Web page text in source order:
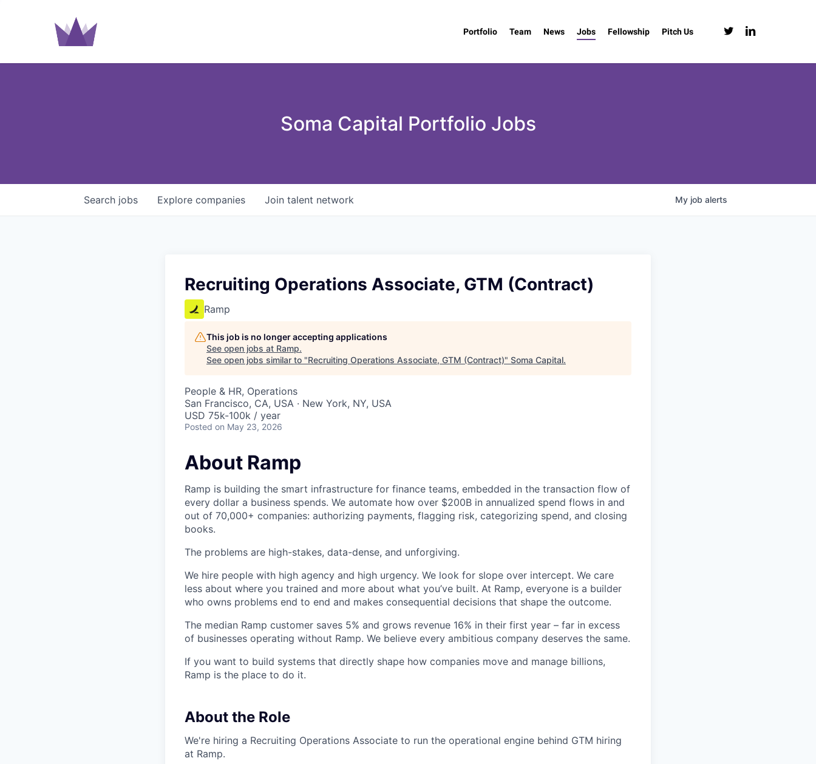
Portfolio Team News Jobs Fellowship Pitch Us twitter linkedin
Soma Capital Portfolio Jobs
Search jobs Explore companies Join talent network My job alerts
Recruiting Operations Associate, GTM (Contract)
Ramp
This job is no longer accepting applications
See open jobs at Ramp.
See open jobs similar to "Recruiting Operations Associate, GTM (Contract)" Soma Capital.
People & HR, Operations
San Francisco, CA, USA · New York, NY, USA
USD 75k-100k / year
Posted on May 23, 2026
About Ramp
Ramp is building the smart infrastructure for finance teams, embedded in the transaction flow of
every dollar a business spends. We automate how over $200B in annualized spend flows in and
out of 70,000+ companies: authorizing payments, flagging risk, categorizing spend, and closing
books.
The problems are high-stakes, data-dense, and unforgiving.
We hire people with high agency and high urgency. We look for slope over intercept. We care
less about where you trained and more about what you’ve built. At Ramp, everyone is a builder
who owns problems end to end and makes consequential decisions that shape the outcome.
The median Ramp customer saves 5% and grows revenue 16% in their first year – far in excess
of businesses operating without Ramp. We believe every ambitious company deserves the same.
If you want to build systems that directly shape how companies move and manage billions,
Ramp is the place to do it.
About the Role
We're hiring a Recruiting Operations Associate to run the operational engine behind GTM hiring
at Ramp.